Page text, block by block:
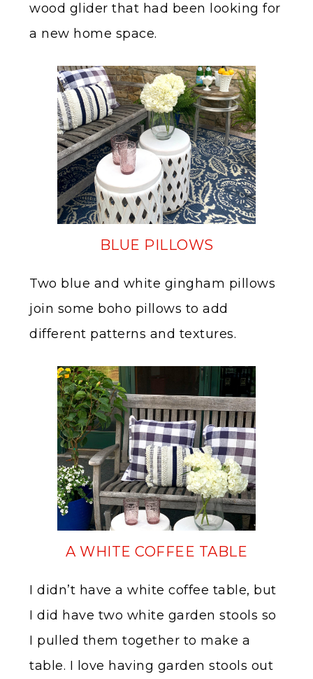
wood glider that had been looking for
a new home space.
BLUE PILLOWS
Two blue and white gingham pillows
join some boho pillows to add
different patterns and textures.
A WHITE COFFEE TABLE
I didn’t have a white coffee table, but
I did have two white garden stools so
I pulled them together to make a
table. I love having garden stools out